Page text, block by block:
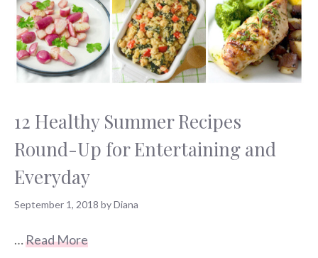
12 Healthy Summer Recipes
Round-Up for Entertaining and
Everyday
September 1, 2018 byDiana
…Read More